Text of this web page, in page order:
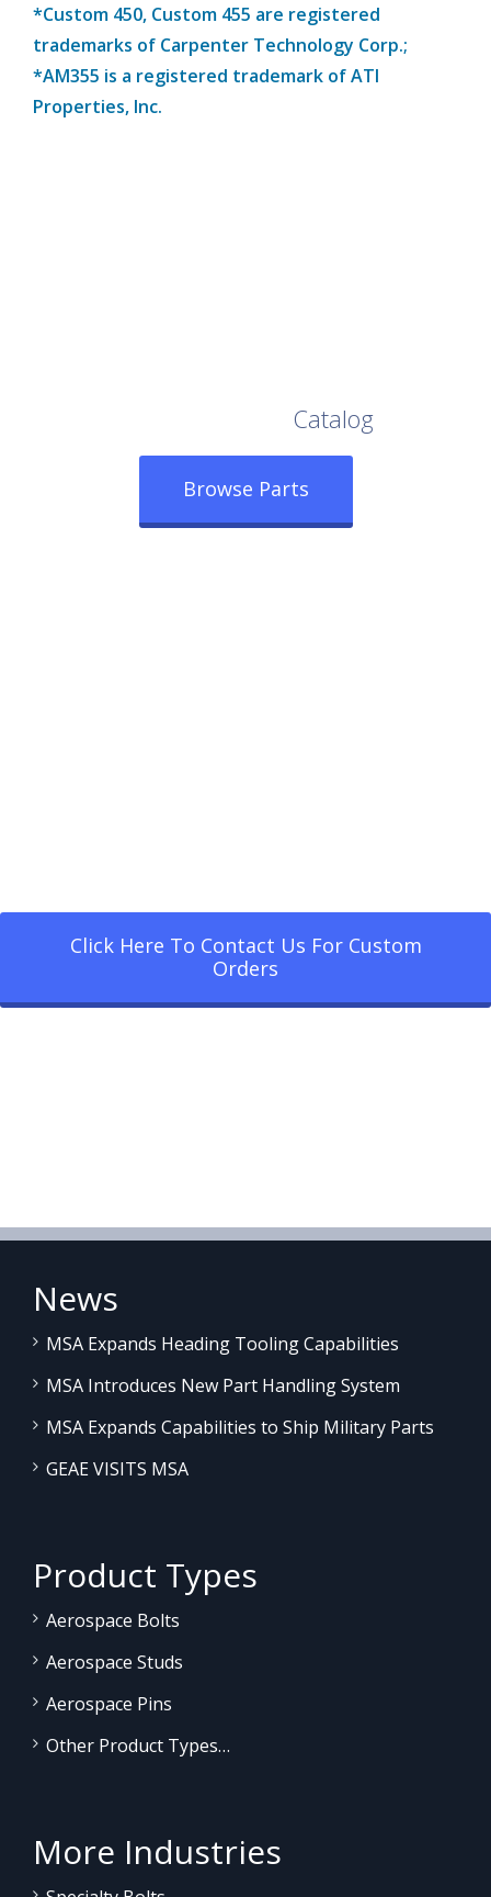
*Custom 450, Custom 455 are registered
trademarks of Carpenter Technology Corp.;
*AM355 is a registered trademark of ATI
Properties, Inc.
Catalog
Browse Parts
Click Here To Contact Us For Custom
Orders
News
MSA Expands Heading Tooling Capabilities
MSA Introduces New Part Handling System
MSA Expands Capabilities to Ship Military Parts
GEAE VISITS MSA
Product Types
Aerospace Bolts
Aerospace Studs
Aerospace Pins
Other Product Types…
More Industries